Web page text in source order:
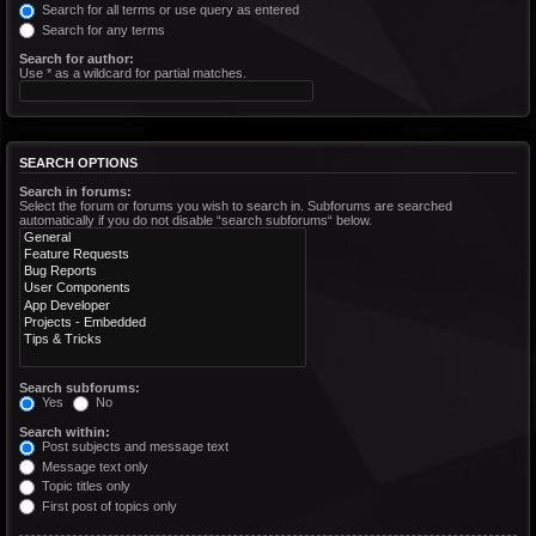
Search for all terms or use query as entered
Search for any terms
Search for author:
Use * as a wildcard for partial matches.
SEARCH OPTIONS
Search in forums:
Select the forum or forums you wish to search in. Subforums are searched
automatically if you do not disable “search subforums“ below.
Search subforums:
Yes
No
Search within:
Post subjects and message text
Message text only
Topic titles only
First post of topics only